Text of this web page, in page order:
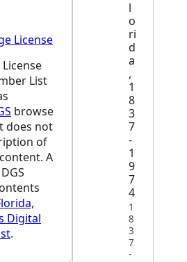
List
browse
does not
of
A
DGS
Digital
.
l
o
ri
d
a
,
1
8
3
7
-
1
9
7
4
1
8
3
7
-